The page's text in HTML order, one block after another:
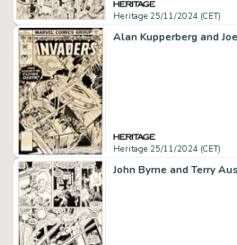
Heritage 25/11/2024 (CET)
Heritage 25/11/2024 (CET)